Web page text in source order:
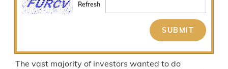
Refresh
The vast majority of investors wanted to do